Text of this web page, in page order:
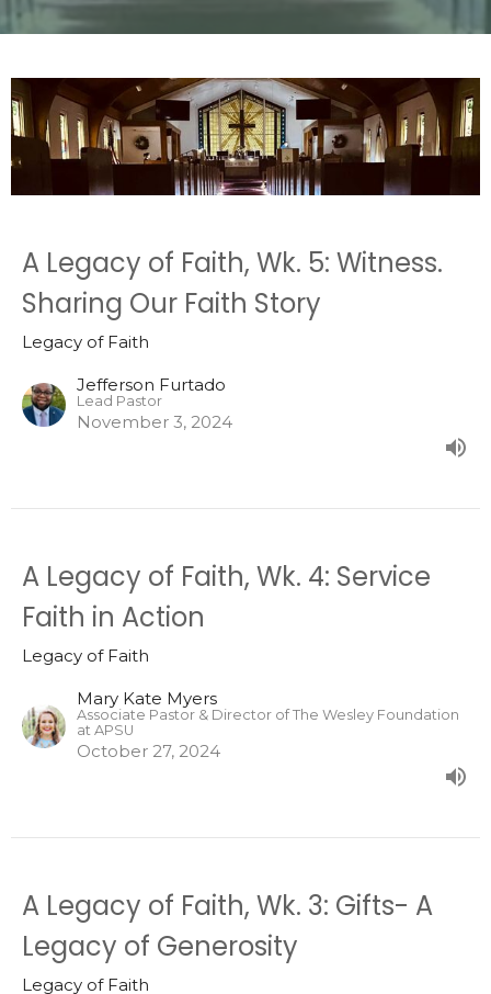
A Legacy of Faith, Wk. 5: Witness.
Sharing Our Faith Story
Legacy of Faith
Jefferson Furtado
Lead Pastor
November 3, 2024
A Legacy of Faith, Wk. 4: Service
Faith in Action
Legacy of Faith
Mary Kate Myers
Associate Pastor & Director of The Wesley Foundation
at APSU
October 27, 2024
A Legacy of Faith, Wk. 3: Gifts- A
Legacy of Generosity
Legacy of Faith